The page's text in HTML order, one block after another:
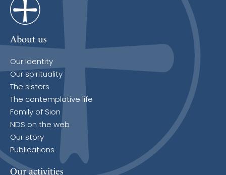
About us
Our Identity
Our spirituality
The sisters
The contemplative life
Family of Sion
NDS on the web
Our story
Publications
Our activities